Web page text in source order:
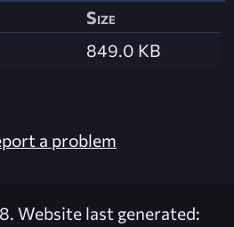
Size
849.0 KB
a problem
Website last generated: